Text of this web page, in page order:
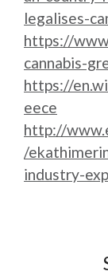
legalises-
https://
cannabis-
https://
eece
http://
/
industry-